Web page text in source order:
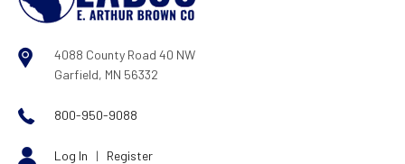
4088 County Road 40 NW
Garfield, MN 56332
800-950-9088
Log In | Register